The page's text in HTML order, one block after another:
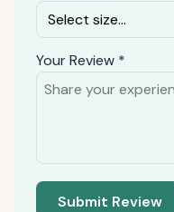
Your Review *
Submit Review